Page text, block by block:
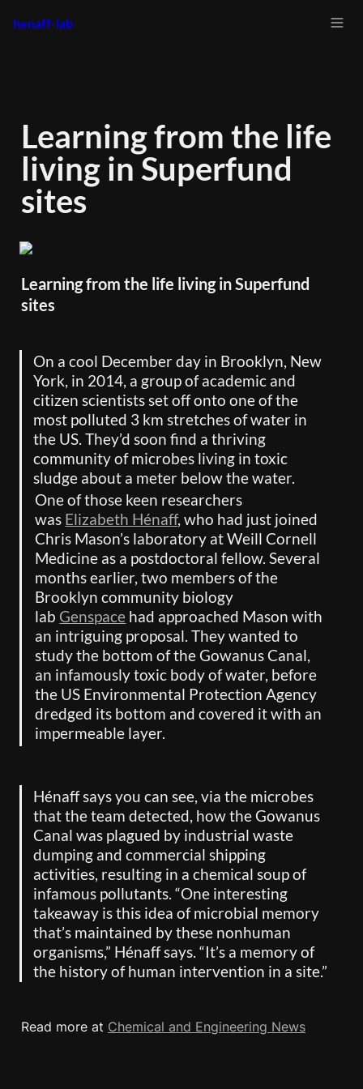
henaff-lab
Learning from the life
living in Superfund
sites
Learning from the life living in Superfund
sites
On a cool December day in Brooklyn, New
York, in 2014, a group of academic and
citizen scientists set off onto one of the
most polluted 3 km stretches of water in
the US. They’d soon find a thriving
community of microbes living in toxic
sludge about a meter below the water.
One of those keen researchers
was Elizabeth Hénaff, who had just joined
Chris Mason’s laboratory at Weill Cornell
Medicine as a postdoctoral fellow. Several
months earlier, two members of the
Brooklyn community biology
lab Genspace had approached Mason with
an intriguing proposal. They wanted to
study the bottom of the Gowanus Canal,
an infamously toxic body of water, before
the US Environmental Protection Agency
dredged its bottom and covered it with an
impermeable layer.
Hénaff says you can see, via the microbes
that the team detected, how the Gowanus
Canal was plagued by industrial waste
dumping and commercial shipping
activities, resulting in a chemical soup of
infamous pollutants. “One interesting
takeaway is this idea of microbial memory
that’s maintained by these nonhuman
organisms,” Hénaff says. “It’s a memory of
the history of human intervention in a site.”
Read more at Chemical and Engineering News